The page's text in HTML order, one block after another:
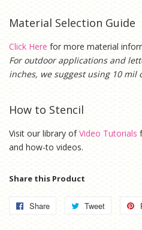
Material Selection Guide
Click Here for more material
For outdoor applications and
inches, we suggest using 10 mil
How to Stencil
Visit our library of Video Tutorials
and how-to videos.
Share this Product
Share
Share
Tweet
Tweet